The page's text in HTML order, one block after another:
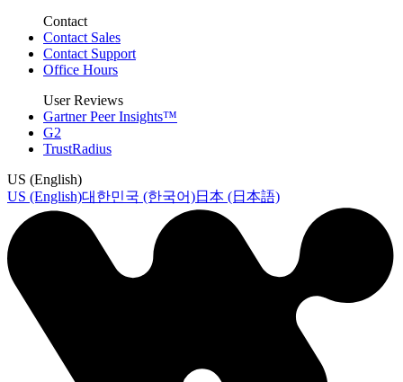
Contact
Contact Sales
Contact Support
Office Hours
User Reviews
Gartner Peer Insights™
G2
TrustRadius
US (English)
US (English)대한민국 (한국어)日本 (日本語)